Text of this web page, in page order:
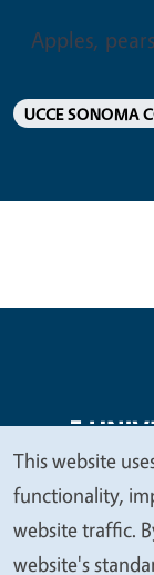
Apples,
UCCE SONOMA
Legal Menu
Copyright
We
value
your
This website
functionality,
website traffic.
website's